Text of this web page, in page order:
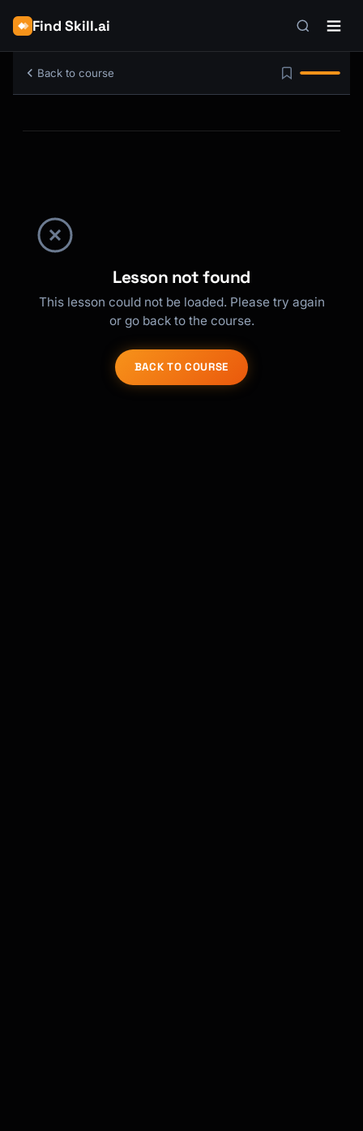
Find Skill.ai
Back to course
Lesson not found
This lesson could not be loaded. Please try again
or go back to the course.
BACK TO COURSE